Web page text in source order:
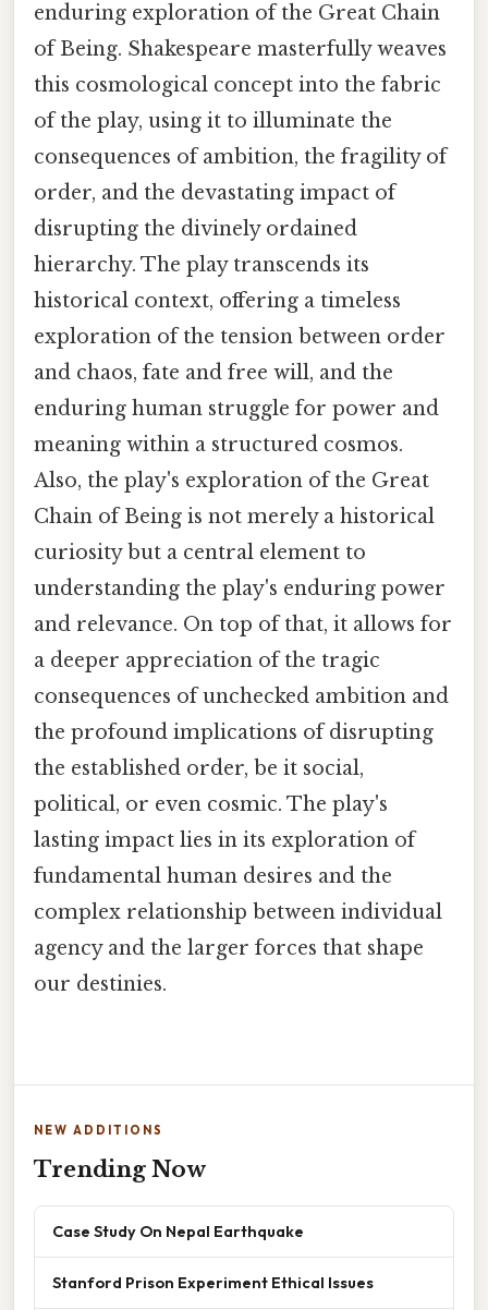
enduring exploration of the Great Chain
of Being. Shakespeare masterfully weaves
this cosmological concept into the fabric
of the play, using it to illuminate the
consequences of ambition, the fragility of
order, and the devastating impact of
disrupting the divinely ordained
hierarchy. The play transcends its
historical context, offering a timeless
exploration of the tension between order
and chaos, fate and free will, and the
enduring human struggle for power and
meaning within a structured cosmos.
Also, the play's exploration of the Great
Chain of Being is not merely a historical
curiosity but a central element to
understanding the play's enduring power
and relevance. On top of that, it allows for
a deeper appreciation of the tragic
consequences of unchecked ambition and
the profound implications of disrupting
the established order, be it social,
political, or even cosmic. The play's
lasting impact lies in its exploration of
fundamental human desires and the
complex relationship between individual
agency and the larger forces that shape
our destinies.
NEW ADDITIONS
Trending Now
Case Study On Nepal Earthquake
Stanford Prison Experiment Ethical Issues